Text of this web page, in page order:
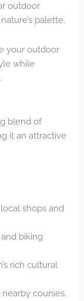
outdoor
palette.
your outdoor
while
blend of
it an attractive
shops and
biking
rich cultural
courses.